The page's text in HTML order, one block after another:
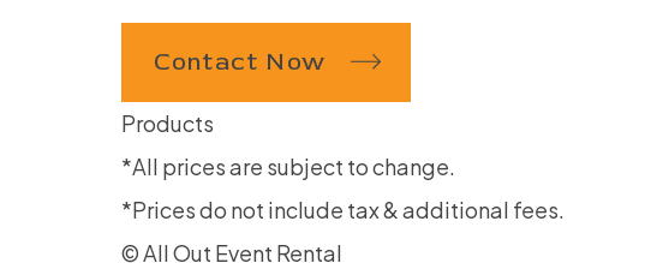
Contact Now
Products
*All prices are subject to change.
*Prices do not include tax & additional fees.
© All Out Event Rental